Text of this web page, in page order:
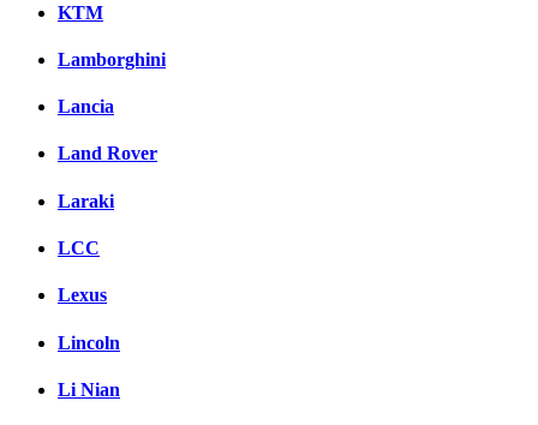
KTM
Lamborghini
Lancia
Land Rover
Laraki
LCC
Lexus
Lincoln
Li Nian